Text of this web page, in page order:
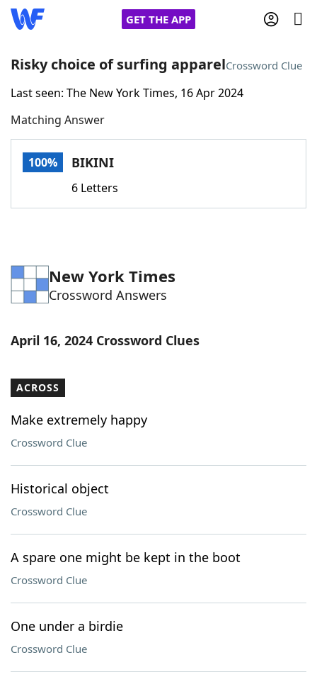
GET THE APP
Home
Words With FriendsCheat
Word Games Helpers
Word List Maker
Our Brands
Risky choice of surfing apparelCrossword Clue
Last seen: The New York Times, 16 Apr 2024
Matching Answer
100% BIKINI
6 Letters
New York Times
Crossword Answers
April 16, 2024 Crossword Clues
ACROSS
Make extremely happy
Crossword Clue
Historical object
Crossword Clue
A spare one might be kept in the boot
Crossword Clue
One under a birdie
Crossword Clue